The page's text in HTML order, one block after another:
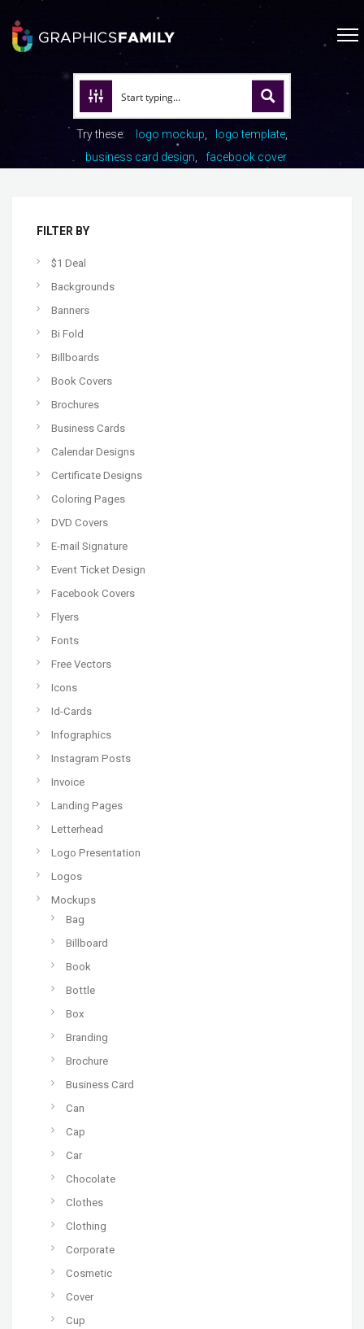
Try these: logo mockup
logo template
business card design
facebook cover
FILTER BY
$1 Deal
Backgrounds
Banners
Bi Fold
Billboards
Book Covers
Brochures
Business Cards
Calendar Designs
Certificate Designs
Coloring Pages
DVD Covers
E-mail Signature
Event Ticket Design
Facebook Covers
Flyers
Fonts
Free Vectors
Icons
Id-Cards
Infographics
Instagram Posts
Invoice
Landing Pages
Letterhead
Logo Presentation
Logos
Mockups
Bag
Billboard
Book
Bottle
Box
Branding
Brochure
Business Card
Can
Cap
Car
Chocolate
Clothes
Clothing
Corporate
Cosmetic
Cover
Cup